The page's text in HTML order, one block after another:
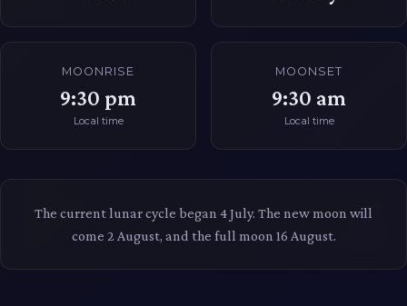
MOONRISE
9:30 pm
Local time
MOONSET
9:30 am
Local time
The current lunar cycle began 4 July. The new moon will
come 2 August, and the full moon 16 August.